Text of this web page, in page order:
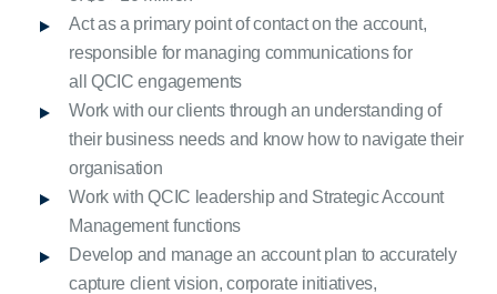
Act as a primary point of contact on the account,
responsible for managing communications for
all QCIC engagements
Work with our clients through an understanding of
their business needs and know how to navigate their
organisation
Work with QCIC leadership and Strategic Account
Management functions
Develop and manage an account plan to accurately
capture client vision, corporate initiatives,